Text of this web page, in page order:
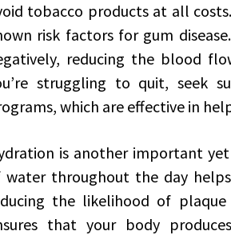
tobacco products at all
risk factors for gum
reducing the blood
struggling to quit, seek
which are effective in
is another important
water throughout the day
the likelihood of
that your body